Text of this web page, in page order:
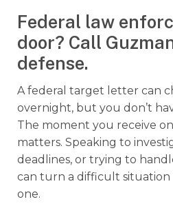
Federal law
door? Call
defense.
A federal target letter can
overnight, but you don’t
The moment you receive
matters. Speaking to
deadlines, or trying to
can turn a difficult situation
one.